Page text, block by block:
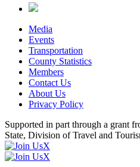
Media
Events
Transportation
County Statistics
Members
Contact Us
About Us
Privacy Policy
Supported in part through a grant
State, Division of Travel and
X
X